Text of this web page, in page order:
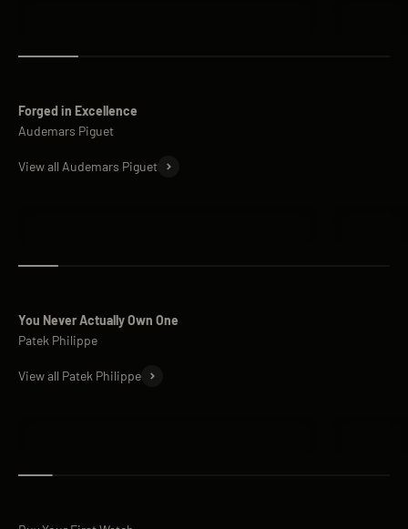
Forged in Excellence
View all Audemars Piguet
You Never Actually Own One
View all Patek Philippe